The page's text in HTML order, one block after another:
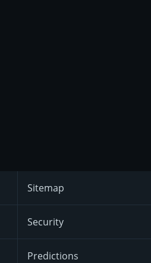
Sitemap
Security
Predictions